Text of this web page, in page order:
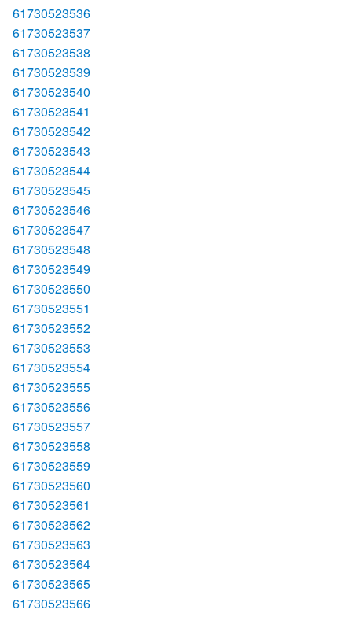
61730523536
61730523537
61730523538
61730523539
61730523540
61730523541
61730523542
61730523543
61730523544
61730523545
61730523546
61730523547
61730523548
61730523549
61730523550
61730523551
61730523552
61730523553
61730523554
61730523555
61730523556
61730523557
61730523558
61730523559
61730523560
61730523561
61730523562
61730523563
61730523564
61730523565
61730523566